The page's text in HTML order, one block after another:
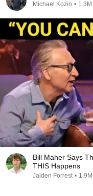
Michael Kozin •
Bill Maher Says
THIS Happens
Jaiden Forrest •